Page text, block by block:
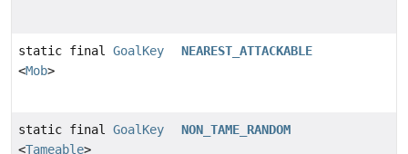
static final GoalKey
<Mob>
NEAREST_ATTACKABLE
static final GoalKey
<Tameable>
NON_TAME_RANDOM